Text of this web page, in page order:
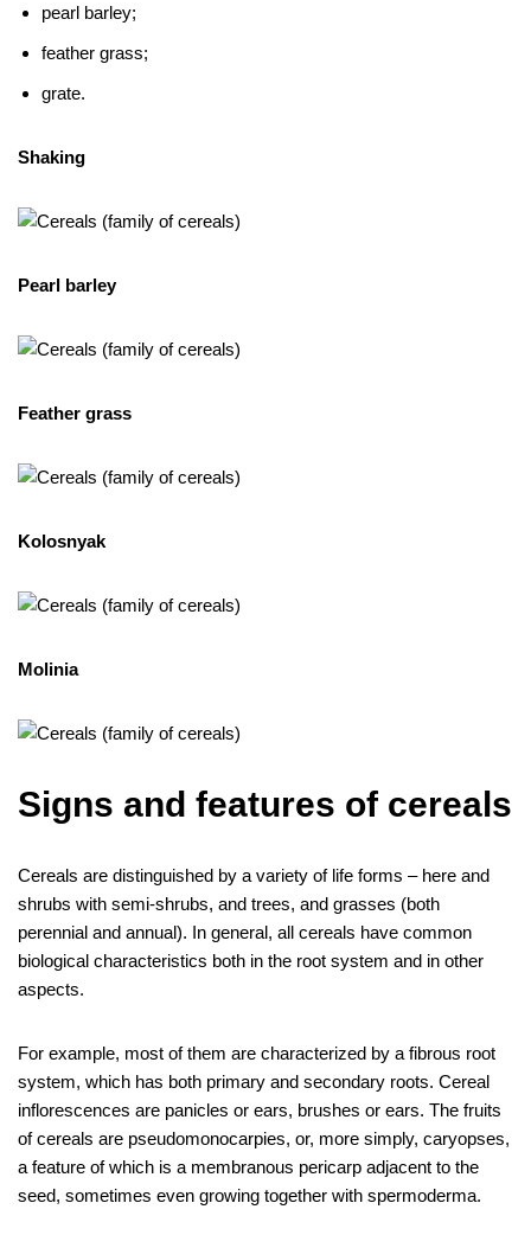
pearl barley;
feather grass;
grate.
Shaking
Pearl barley
Feather grass
Kolosnyak
Molinia
Signs and features of cereals
Cereals are distinguished by a variety of life forms – here and
shrubs with semi-shrubs, and trees, and grasses (both
perennial and annual). In general, all cereals have common
biological characteristics both in the root system and in other
aspects.
For example, most of them are characterized by a fibrous root
system, which has both primary and secondary roots. Cereal
inflorescences are panicles or ears, brushes or ears. The fruits
of cereals are pseudomonocarpies, or, more simply, caryopses,
a feature of which is a membranous pericarp adjacent to the
seed, sometimes even growing together with spermoderma.